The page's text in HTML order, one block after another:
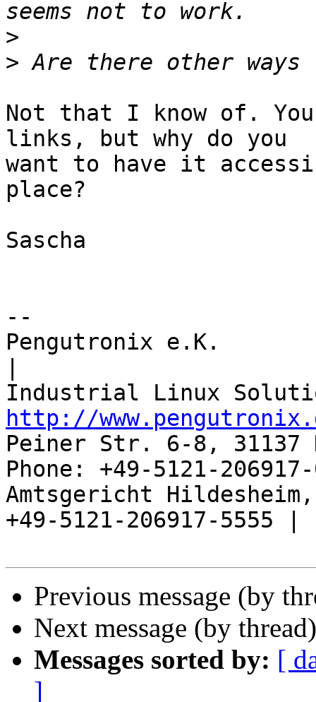
>
>
Not that I know of.
links, but why do you
want to have it
place?
Sascha
--
Pengutronix e.K.
http://
Peiner Str. 6-8, 31137
Phone: +49-5121-
Amtsgericht
+49-5121-206917-5555 |
Previous message (by
Next message (by
Messages sorted by: [
]